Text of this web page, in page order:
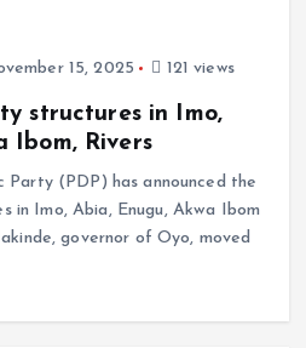
15, 2025 121 views
structures in Imo,
Ibom, Rivers
Party (PDP) has announced the
in Imo, Abia, Enugu, Akwa Ibom
governor of Oyo, moved